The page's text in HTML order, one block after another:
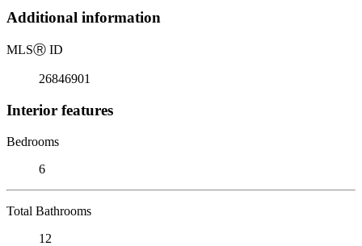
Additional information
MLSⓇ ID
26846901
Interior features
Bedrooms
6
Total Bathrooms
12